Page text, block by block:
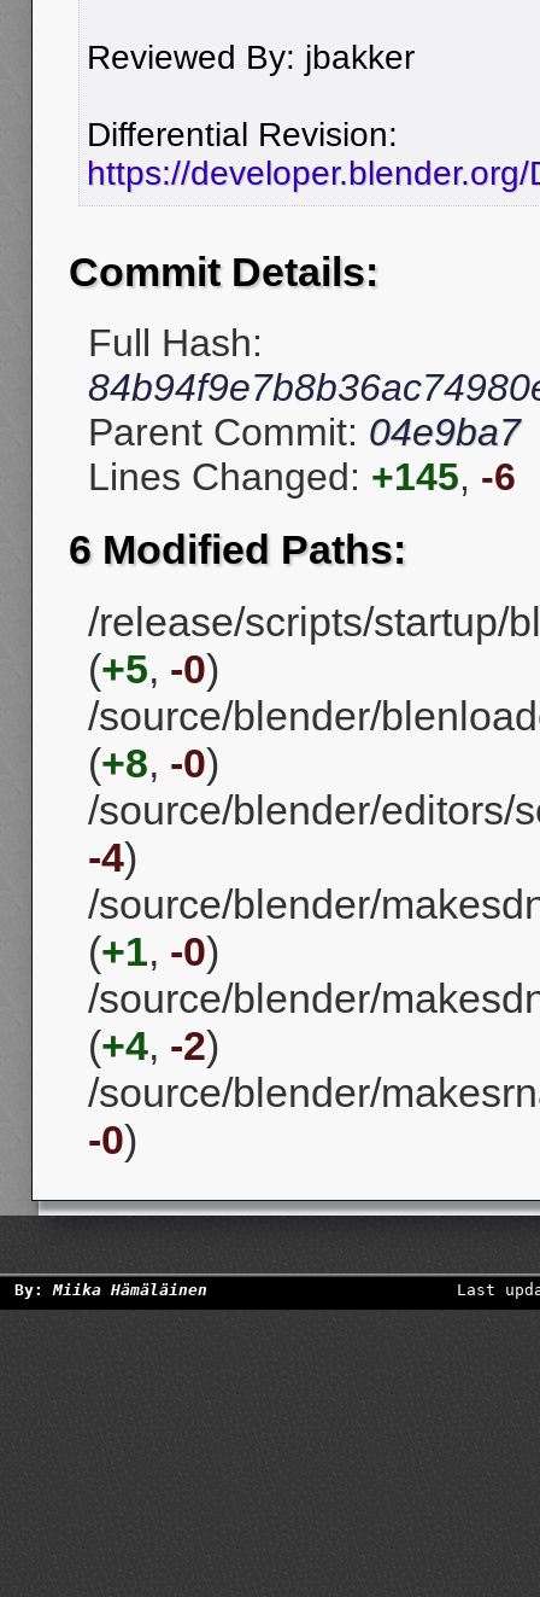
Reviewed By: jbakker
Differential Revision:
https://developer.blender.org/
Commit Details:
Full Hash:
Parent Commit: 04e9ba7
Lines Changed: +145, -6
6 Modified Paths:
/release/scripts/startup/
(+5, -0)
/source/blender/
(+8, -0)
/source/blender/editors/
-4)
/source/blender/
(+1, -0)
/source/blender/
(+4, -2)
/source/blender/
-0)
By:Miika Hämäläinen Last